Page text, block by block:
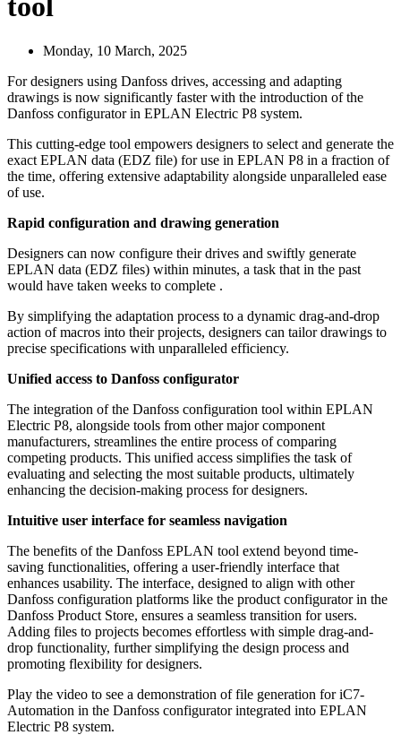
tool
Monday, 10 March, 2025
For designers using Danfoss drives, accessing and adapting
drawings is now significantly faster with the introduction of the
Danfoss configurator in EPLAN Electric P8 system.
This cutting-edge tool empowers designers to select and generate the
exact EPLAN data (EDZ file) for use in EPLAN P8 in a fraction of
the time, offering extensive adaptability alongside unparalleled ease
of use.
Rapid configuration and drawing generation
Designers can now configure their drives and swiftly generate
EPLAN data (EDZ files) within minutes, a task that in the past
would have taken weeks to complete .
By simplifying the adaptation process to a dynamic drag-and-drop
action of macros into their projects, designers can tailor drawings to
precise specifications with unparalleled efficiency.
Unified access to Danfoss configurator
The integration of the Danfoss configuration tool within EPLAN
Electric P8, alongside tools from other major component
manufacturers, streamlines the entire process of comparing
competing products. This unified access simplifies the task of
evaluating and selecting the most suitable products, ultimately
enhancing the decision-making process for designers.
Intuitive user interface for seamless navigation
The benefits of the Danfoss EPLAN tool extend beyond time-
saving functionalities, offering a user-friendly interface that
enhances usability. The interface, designed to align with other
Danfoss configuration platforms like the product configurator in the
Danfoss Product Store, ensures a seamless transition for users.
Adding files to projects becomes effortless with simple drag-and-
drop functionality, further simplifying the design process and
promoting flexibility for designers.
Play the video to see a demonstration of file generation for iC7-
Automation in the Danfoss configurator integrated into EPLAN
Electric P8 system.